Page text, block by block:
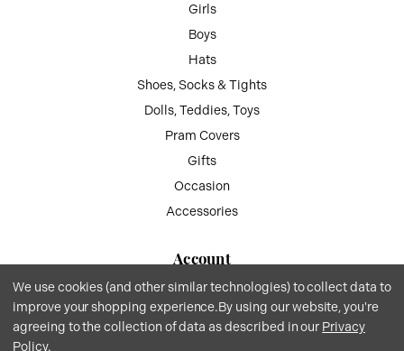
Girls
Boys
Hats
Shoes, Socks & Tights
Dolls, Teddies, Toys
Pram Covers
Gifts
Occasion
Accessories
Account
My Account
Wish List
We use cookies (and other similar technologies) to collect data to
improve your shopping experience.By using our website, you're
agreeing to the collection of data as described in our Privacy
Policy.